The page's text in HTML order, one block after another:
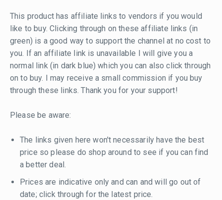
This product has affiliate links to vendors if you would
like to buy. Clicking through on these affiliate links (in
green) is a good way to support the channel at no cost to
you. If an affiliate link is unavailable I will give you a
normal link (in dark blue) which you can also click through
on to buy. I may receive a small commission if you buy
through these links. Thank you for your support!
Please be aware:
The links given here won't necessarily have the best
price so please do shop around to see if you can find
a better deal.
Prices are indicative only and can and will go out of
date; click through for the latest price.